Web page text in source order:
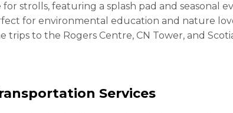
strolls, featuring a splash pad and seasonal
for environmental education and nature
trips to the Rogers Centre, CN Tower, and
Services